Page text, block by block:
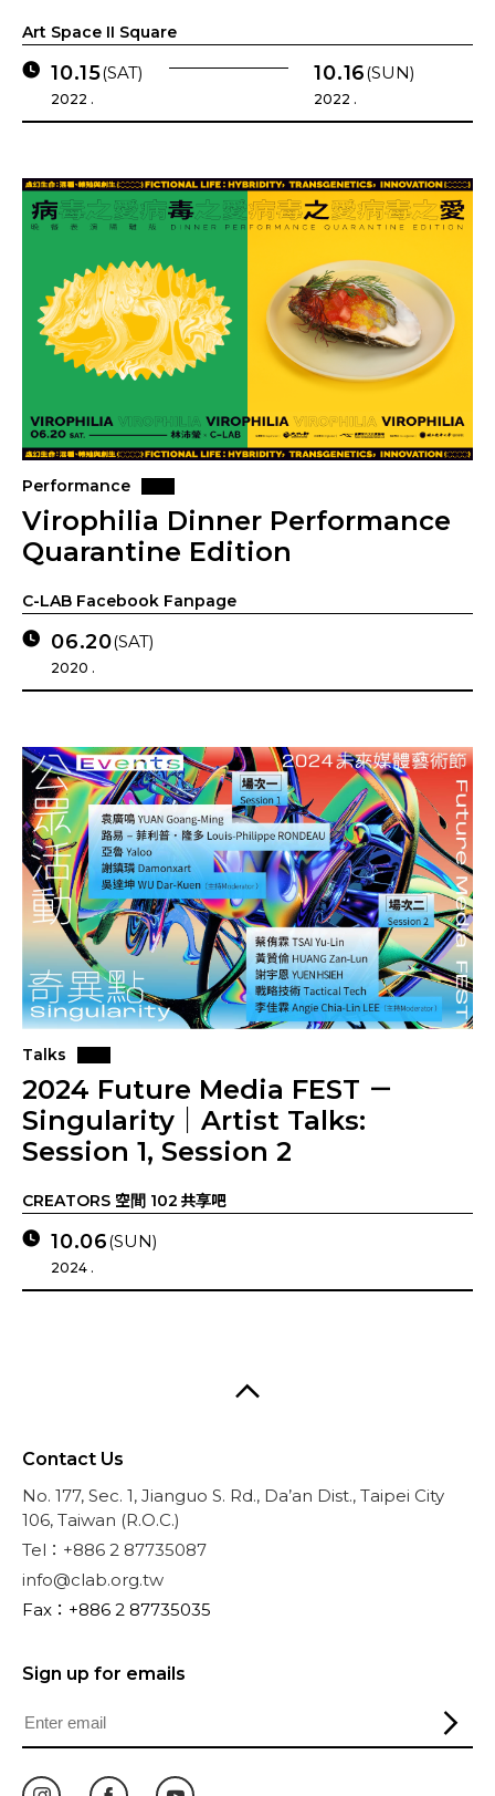
Art Space II Square
10.15(SAT)
2022 .
10.16(SUN)
2022 .
Performance
Virophilia Dinner Performance
Quarantine Edition
C-LAB Facebook Fanpage
06.20(SAT)
2020 .
Talks
2024 Future Media FEST －
Singularity｜Artist Talks:
Session 1, Session 2
CREATORS 空間 102 共享吧
10.06(SUN)
2024 .
Contact Us
No. 177, Sec. 1, Jianguo S. Rd., Da’an Dist., Taipei City
106, Taiwan (R.O.C.)
Tel：+886 2 87735087
info@clab.org.tw
Fax：+886 2 87735035
Sign up for emails